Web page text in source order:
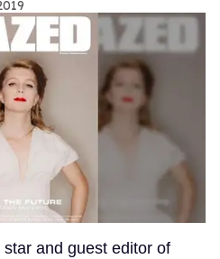
and guest editor of